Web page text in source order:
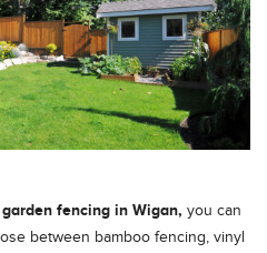
garden fencing in Wigan, you can
between bamboo fencing, vinyl